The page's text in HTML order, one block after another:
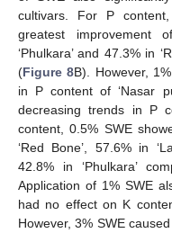
cultivars. For P
greatest improvement
‘Phulkara’ and 47.3% in
(Figure 8B). However,
in P content of ‘Nasar
decreasing trends in P
content, 0.5% SWE
‘Red Bone’, 57.6% in
42.8% in ‘Phulkara’
Application of 1% SWE
had no effect on K
However, 3% SWE